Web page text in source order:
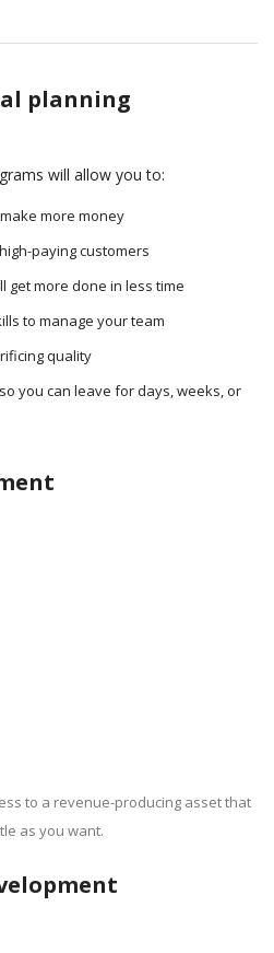
planning
will allow you to:
more money
paying customers
get more done in less time
to manage your team
quality
you can leave for days, weeks, or
to a revenue-producing asset that
as you want.